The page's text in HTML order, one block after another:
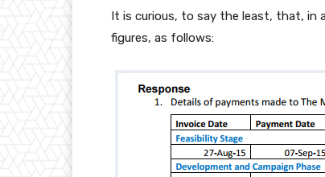
It is curious, to say the least, that, in
figures, as follows: